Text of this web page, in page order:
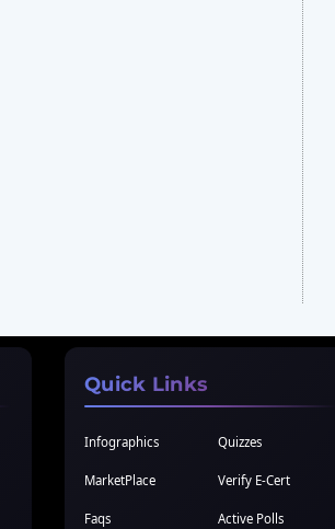
Quick Links
Infographics Quizzes
MarketPlace Verify E-Cert
Faqs Active Polls